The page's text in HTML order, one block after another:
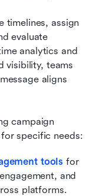
timelines, assign
evaluate
analytics and
visibility, teams
aligns
campaign
specific needs:
tools for
and
platforms.